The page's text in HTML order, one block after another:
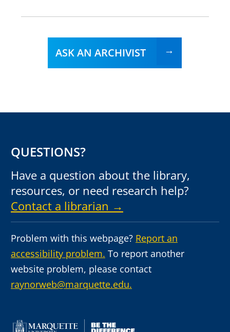
ASK AN ARCHIVIST
QUESTIONS?
Have a question about the library,
resources, or need research help?
Contact a librarian →
Problem with this webpage? Report an
accessibility problem. To report another
website problem, please contact
raynorweb@marquette.edu.